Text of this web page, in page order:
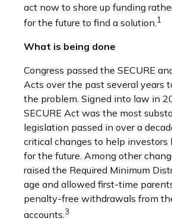
act now to shore up funding
for the future to find a solution.1
What is being done
Congress passed the SECURE
Acts over the past several years
the problem. Signed into law in
SECURE Act was the most
legislation passed in over a
critical changes to help investors
for the future. Among other
raised the Required Minimum
age and allowed first-time
penalty-free withdrawals from
accounts. 3